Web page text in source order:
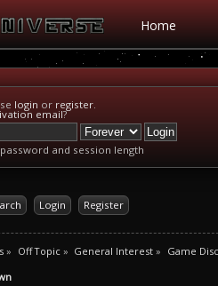
Home
login or register.
email?
and session length
Login Register
» Off Topic» General Interest » Game